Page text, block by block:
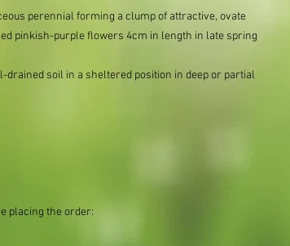
perennial forming a clump of attractive, ovate
pinkish-purple flowers 4cm in length in late spring
drained soil in a sheltered position in deep or partial
placing the order: